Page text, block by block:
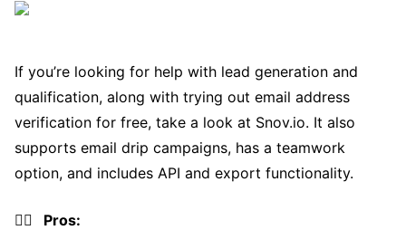
If you’re looking for help with lead generation and
qualification, along with trying out email address
verification for free, take a look at Snov.io. It also
supports email drip campaigns, has a teamwork
option, and includes API and export functionality.
👍🏼 Pros: